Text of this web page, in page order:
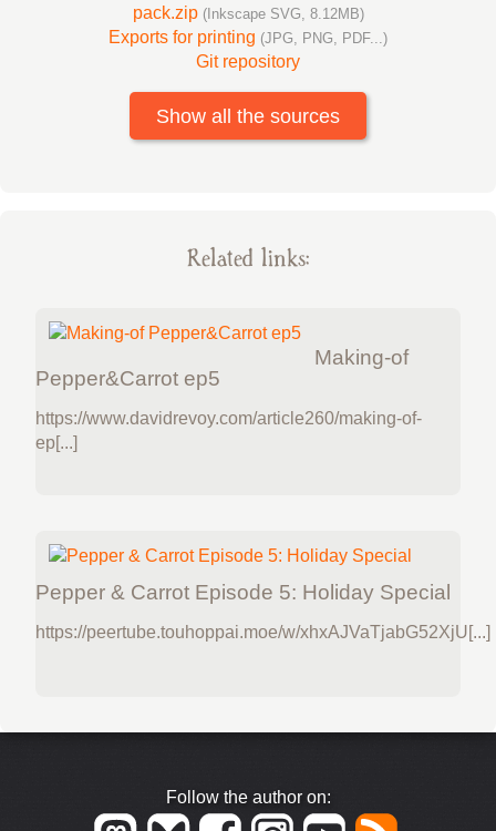
pack.zip (Inkscape SVG, 8.12MB)
Exports for printing (JPG, PNG, PDF...)
Git repository
Show all the sources
Related links:
Making-of
Pepper&Carrot ep5
https://www.davidrevoy.com/article260/making-of-
ep[...]
Pepper & Carrot Episode 5: Holiday Special
https://peertube.touhoppai.moe/w/xhxAJVaTjabG52XjU[...]
Follow the author on: